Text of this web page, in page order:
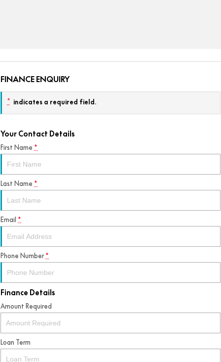
FINANCE ENQUIRY
* indicates a required field.
Your Contact Details
First Name *
Last Name *
Email *
Phone Number *
Finance Details
Amount Required
Loan Term